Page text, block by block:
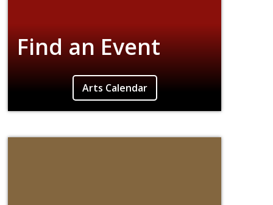
Find an Event
Find event listings for all campus concerts,
theater and dance performances, film
Arts Calendar